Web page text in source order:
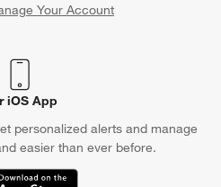
Your Account
in new window)
iOS App
personalized alerts and manage
easier than ever before.